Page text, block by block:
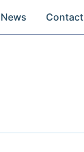
News Contact